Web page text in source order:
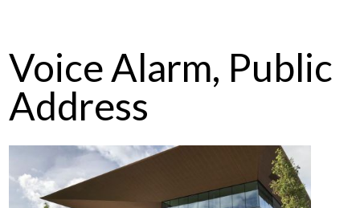
Voice Alarm, Public
Address